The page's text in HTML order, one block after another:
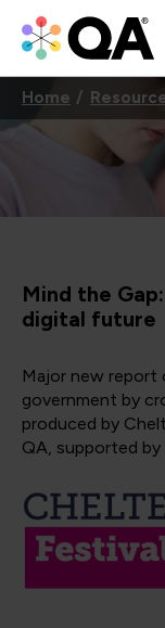
Home
Mind the
digital future
Major new report
government by
produced by
QA, supported